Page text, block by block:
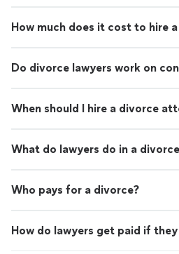
How much does it cost to hire
Do divorce lawyers work on
When should I hire a divorce
What do lawyers do in a
Who pays for a divorce?
How do lawyers get paid if they